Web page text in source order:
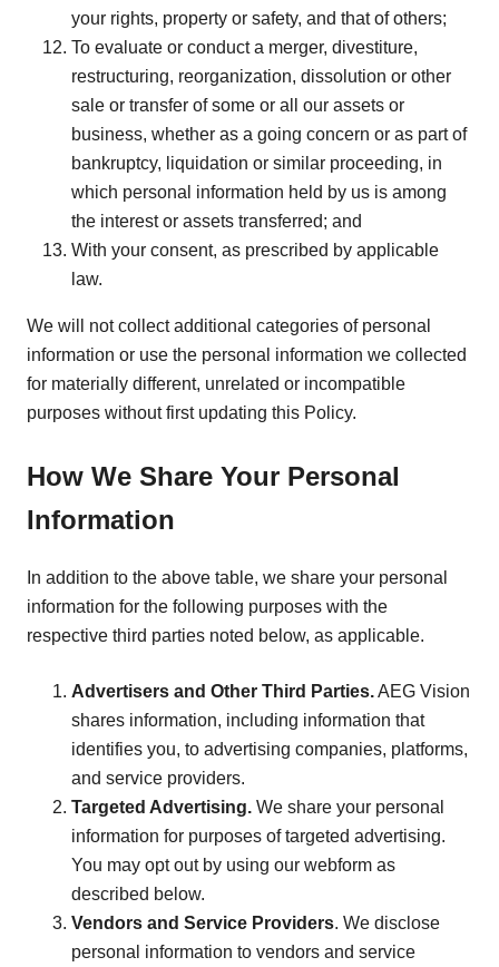
your rights, property or safety, and that of others;
To evaluate or conduct a merger, divestiture,
restructuring, reorganization, dissolution or other
sale or transfer of some or all our assets or
business, whether as a going concern or as part of
bankruptcy, liquidation or similar proceeding, in
which personal information held by us is among
the interest or assets transferred; and
With your consent, as prescribed by applicable
law.
We will not collect additional categories of personal
information or use the personal information we collected
for materially different, unrelated or incompatible
purposes without first updating this Policy.
How We Share Your Personal
Information
In addition to the above table, we share your personal
information for the following purposes with the
respective third parties noted below, as applicable.
Advertisers and Other Third Parties.AEG Vision
shares information, including information that
identifies you, to advertising companies, platforms,
and service providers.
Targeted Advertising. We share your personal
information for purposes of targeted advertising.
You may opt out by using our webform as
described below.
Vendors and Service Providers. We disclose
personal information to vendors and service